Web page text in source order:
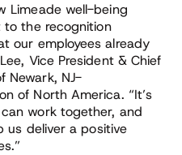
Limeade well-being
the recognition
our employees already
Vice President & Chief
Newark, NJ-
of North America. “It’s
work together, and
us deliver a positive